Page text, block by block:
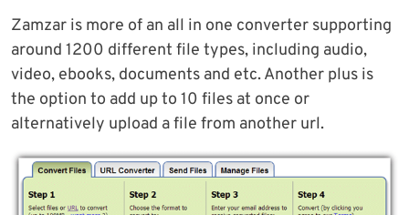
Zamzar is more of an all in one converter supporting
around 1200 different file types, including audio,
video, ebooks, documents and etc. Another plus is
the option to add up to 10 files at once or
alternatively upload a file from another url.